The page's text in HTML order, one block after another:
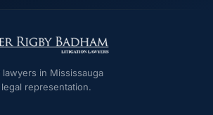
in Mississauga
representation.